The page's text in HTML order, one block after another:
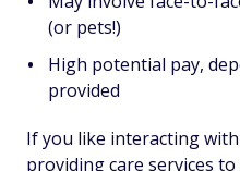
(or pets!)
High potential pay,
provided
If you like interacting
providing care services